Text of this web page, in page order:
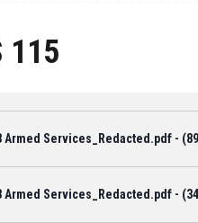
115
Armed Services_Redacted.pdf -
Armed Services_Redacted.pdf -